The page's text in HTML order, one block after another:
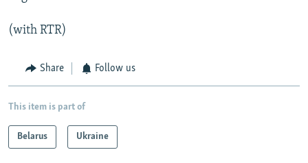
(with RTR)
Share Follow us
This item is part of
Belarus Ukraine